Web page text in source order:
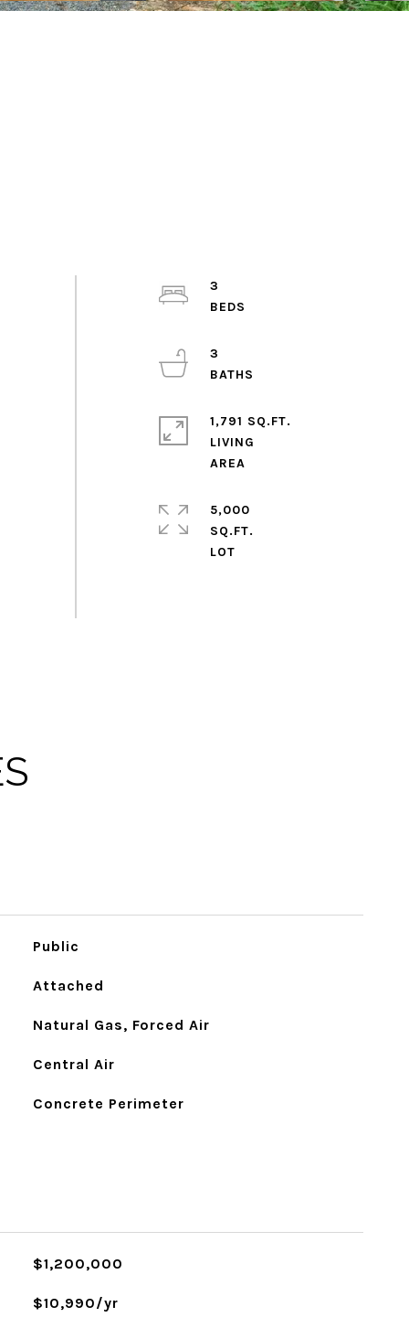
3
3
1,791 SQ.FT.
LIVING
5,000
SQ.FT.
Public
Attached
Natural Gas, Forced Air
Central Air
Concrete Perimeter
$1,200,000
$10,990/yr